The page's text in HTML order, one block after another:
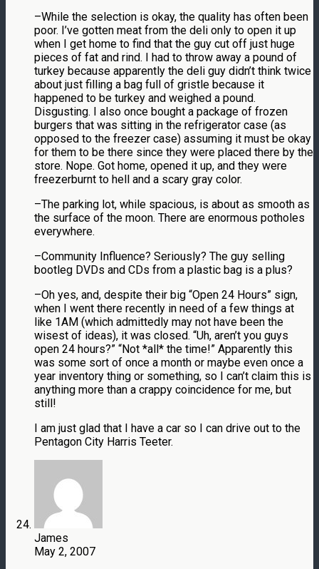
–While the selection is okay, the quality has often been
poor. I’ve gotten meat from the deli only to open it up
when I get home to find that the guy cut off just huge
pieces of fat and rind. I had to throw away a pound of
turkey because apparently the deli guy didn’t think twice
about just filling a bag full of gristle because it
happened to be turkey and weighed a pound.
Disgusting. I also once bought a package of frozen
burgers that was sitting in the refrigerator case (as
opposed to the freezer case) assuming it must be okay
for them to be there since they were placed there by the
store. Nope. Got home, opened it up, and they were
freezerburnt to hell and a scary gray color.
–The parking lot, while spacious, is about as smooth as
the surface of the moon. There are enormous potholes
everywhere.
–Community Influence? Seriously? The guy selling
bootleg DVDs and CDs from a plastic bag is a plus?
–Oh yes, and, despite their big “Open 24 Hours” sign,
when I went there recently in need of a few things at
like 1AM (which admittedly may not have been the
wisest of ideas), it was closed. “Uh, aren’t you guys
open 24 hours?” “Not *all* the time!” Apparently this
was some sort of once a month or maybe even once a
year inventory thing or something, so I can’t claim this is
anything more than a crappy coincidence for me, but
still!
I am just glad that I have a car so I can drive out to the
Pentagon City Harris Teeter.
James
May 2, 2007